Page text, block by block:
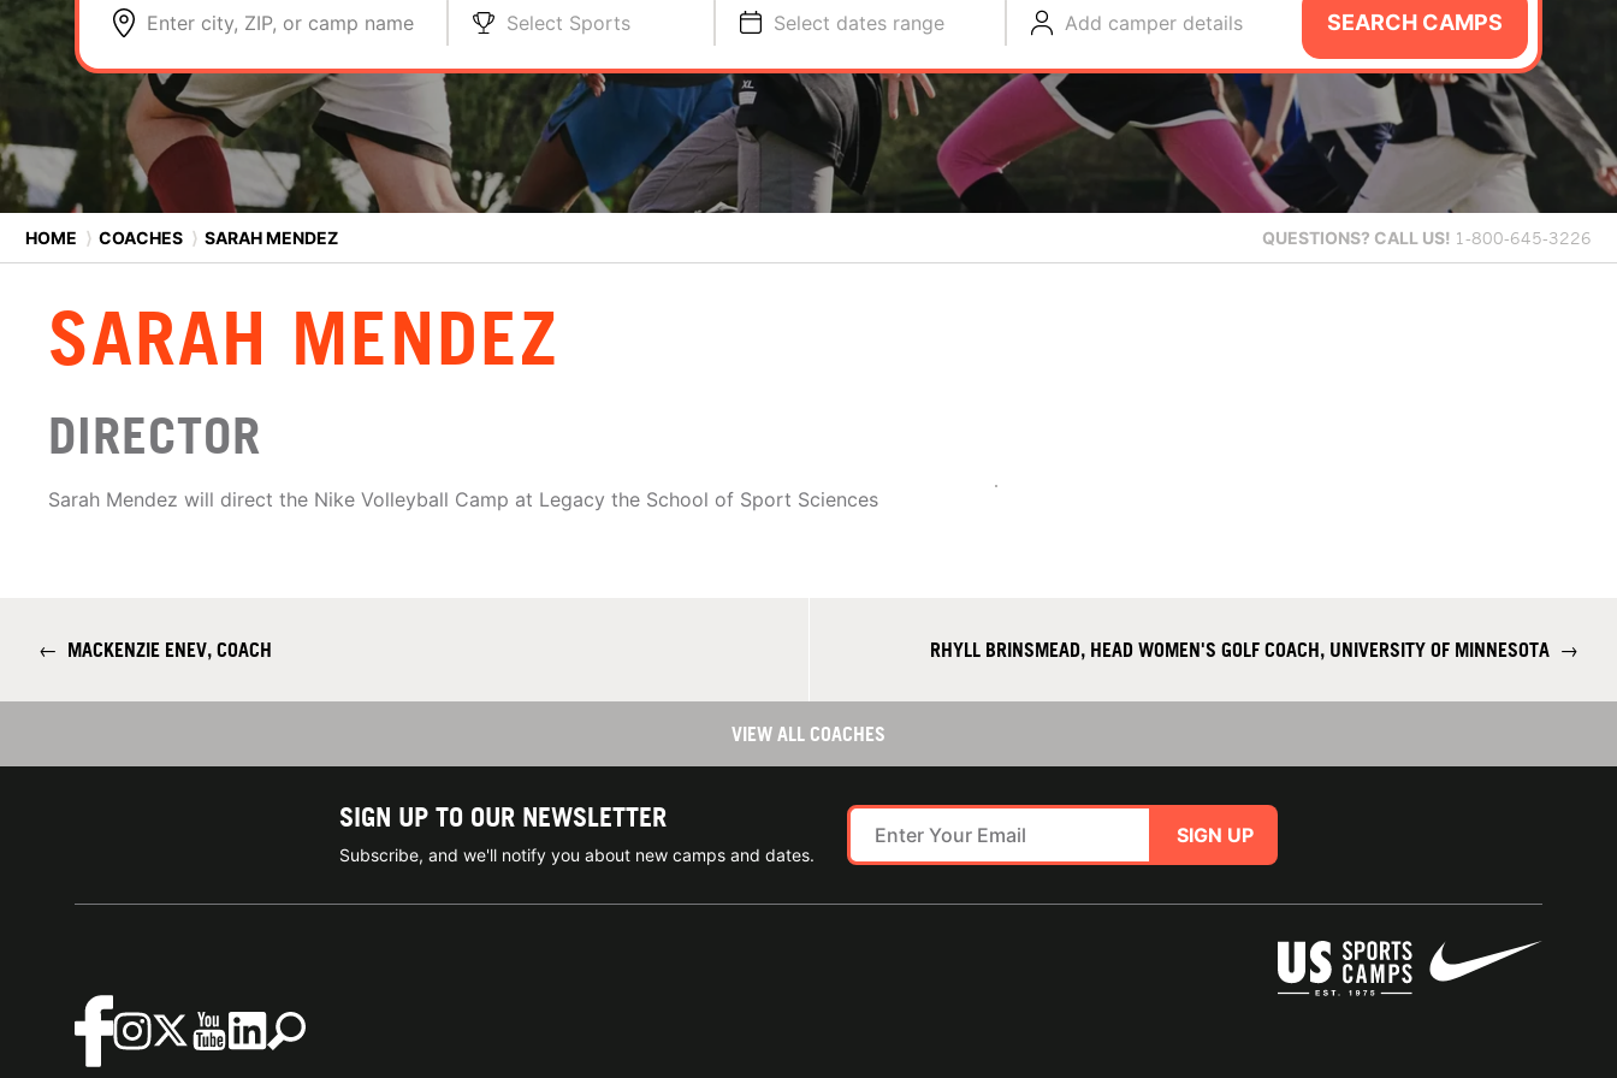
Enter city, ZIP, or camp name Select Sports Select dates range Add camper details SEARCH CAMPS
HOME ⟩ COACHES ⟩ SARAH MENDEZ QUESTIONS? CALL US! 1-800-645-3226
SARAH MENDEZ
DIRECTOR
Sarah Mendez will direct the Nike Volleyball Camp at Legacy the School of Sport Sciences
← MACKENZIE ENEV, COACH RHYLL BRINSMEAD, HEAD WOMEN'S GOLF COACH, UNIVERSITY OF MINNESOTA →
VIEW ALL COACHES
SIGN UP TO OUR NEWSLETTER
Subscribe, and we'll notify you about new camps and dates.
SIGN UP